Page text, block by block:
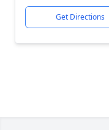
Get Directions